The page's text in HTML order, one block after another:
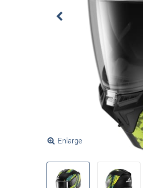
Enlarge